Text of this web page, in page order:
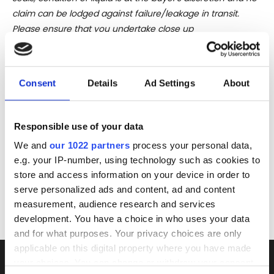
Consent Details Ad Settings About
Responsible use of your data
We and our 1022 partners process your personal data,
e.g. your IP-number, using technology such as cookies to
store and access information on your device in order to
serve personalized ads and content, ad and content
measurement, audience research and services
development. You have a choice in who uses your data
and for what purposes. Your privacy choices are only
applicable on this digital property where you have made
claim can be lodged against failure/leakage in transit.
Please ensure that you undertake close up
viewing/inspection prior to placing any bid. If you have
questions beyond the offered description and images,
to receive more in-depth condition report. Lots will be sold
Share this lot with your friends